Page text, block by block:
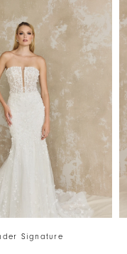
Signature